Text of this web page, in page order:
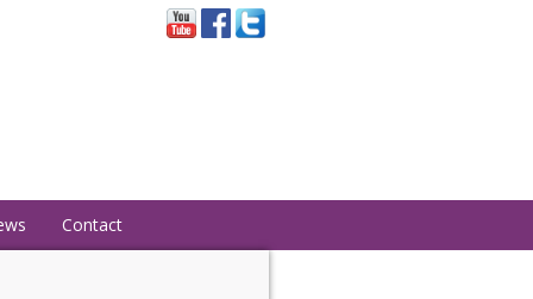
Contact